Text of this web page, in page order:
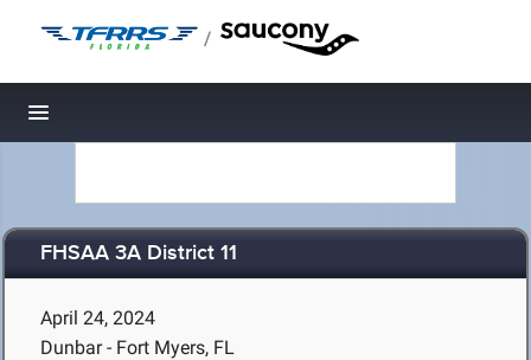
/
Toggle navigation
FHSAA 3A District 11
April 24, 2024
Dunbar - Fort Myers, FL